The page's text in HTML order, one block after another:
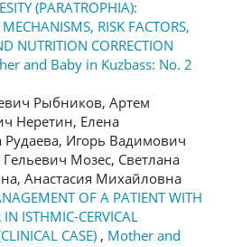
(PARATROPHIA):
RISK FACTORS,
NUTRITION CORRECTION
and Baby in Kuzbass: No. 2
Рыбников, Артем
Неретин, Елена
Игорь Вадимович
Мозес, Светлана
Анастасия Михайловна
OF A PATIENT WITH
ISTHMIC-CERVICAL
CASE) , Mother and